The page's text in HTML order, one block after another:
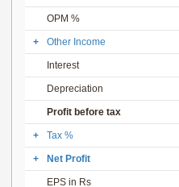
OPM %
+ Other Income
Interest
Depreciation
Profit before tax
+ Tax %
+ Net Profit
EPS in Rs